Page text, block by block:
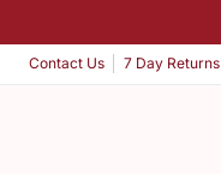
Contact Us 7 Day Returns